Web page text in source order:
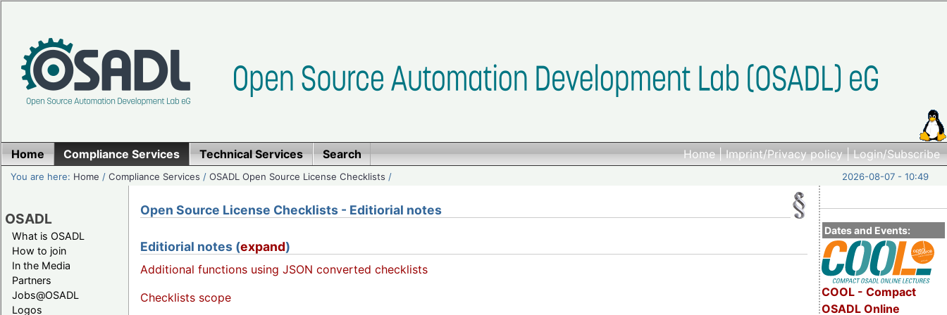
Home|Imprint/Privacy policy|Login/Subscribe
Home Compliance Services Technical Services Search
You are here: Home /Compliance Services /OSADL Open Source License Checklists / 2026-08-07 - 10:49
OSADL
What is OSADL
How to join
In the Media
Partners
Jobs@OSADL
Logos
Dates and Events:
COOL - Compact
OSADL Online
Open Source License Checklists - Editiorial notes
Editiorial notes (expand)
Additional functions using JSON converted checklists
Checklists scope